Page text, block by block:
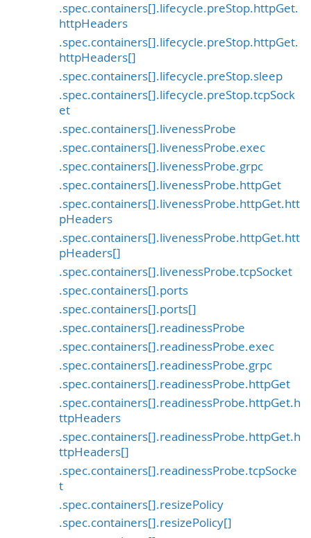
.spec.containers[].lifecycle.preStop.httpGet.
httpHeaders
.spec.containers[].lifecycle.preStop.httpGet.
httpHeaders[]
.spec.containers[].lifecycle.preStop.sleep
.spec.containers[].lifecycle.preStop.tcpSock
et
.spec.containers[].livenessProbe
.spec.containers[].livenessProbe.exec
.spec.containers[].livenessProbe.grpc
.spec.containers[].livenessProbe.httpGet
.spec.containers[].livenessProbe.httpGet.htt
pHeaders
.spec.containers[].livenessProbe.httpGet.htt
pHeaders[]
.spec.containers[].livenessProbe.tcpSocket
.spec.containers[].ports
.spec.containers[].ports[]
.spec.containers[].readinessProbe
.spec.containers[].readinessProbe.exec
.spec.containers[].readinessProbe.grpc
.spec.containers[].readinessProbe.httpGet
.spec.containers[].readinessProbe.httpGet.h
ttpHeaders
.spec.containers[].readinessProbe.httpGet.h
ttpHeaders[]
.spec.containers[].readinessProbe.tcpSocke
t
.spec.containers[].resizePolicy
.spec.containers[].resizePolicy[]